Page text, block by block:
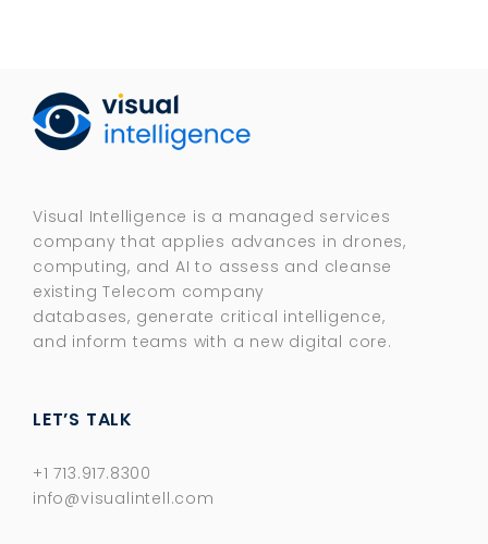
Visual Intelligence is a managed services
company that applies advances in drones,
computing, and AI to assess and cleanse
existing Telecom company
databases, generate critical intelligence,
and inform teams with a new digital core.​
LET’S TALK
+1 713.917.8300
info@visualintell.com